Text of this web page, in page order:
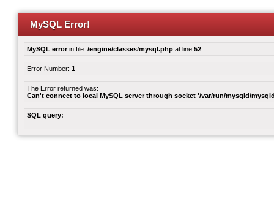
MySQL Error!
MySQL errorin file: /engine/classes/mysql.php at line 52
Error Number: 1
The Error returned was:
Can't connect to local MySQL server through socket '/var/run/mysqld/
SQL query: